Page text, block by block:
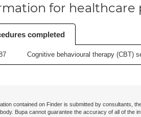
for healthcare
completed
Cognitive behavioural therapy (CBT)
contained on Finder is submitted by consultants,
Bupa cannot guarantee the accuracy of all of the